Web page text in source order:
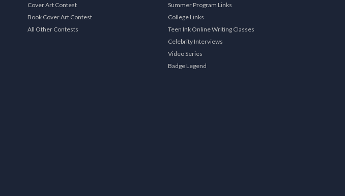
Cover Art Contest
Book Cover Art Contest
All Other Contests
Summer Program Links
College Links
Teen Ink Online Writing Classes
Celebrity Interviews
Video Series
Badge Legend